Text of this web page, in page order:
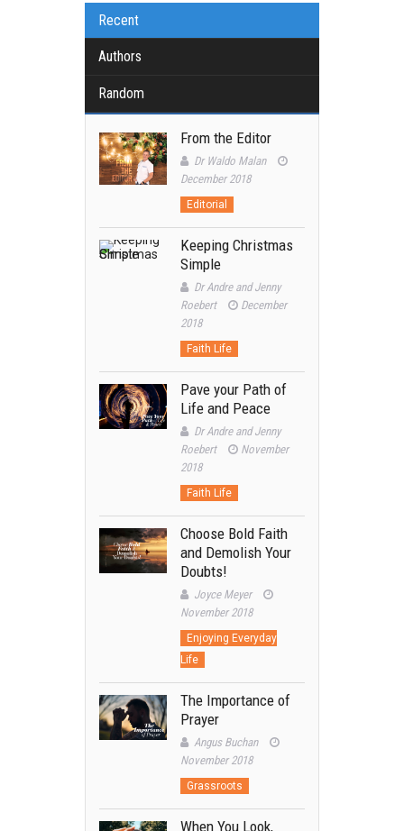
Recent
Authors
Random
From the Editor
Dr Waldo Malan
December 2018
Editorial
Keeping Christmas
Simple
Dr Andre and Jenny
Roebert
December
2018
Faith Life
Pave your Path of
Life and Peace
Dr Andre and Jenny
Roebert
November
2018
Faith Life
Choose Bold Faith
and Demolish Your
Doubts!
Joyce Meyer
November 2018
Enjoying Everyday
Life
The Importance of
Prayer
Angus Buchan
November 2018
Grassroots
When You Look,